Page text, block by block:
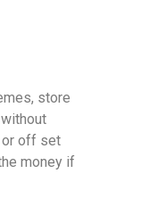
store
or off set
money if